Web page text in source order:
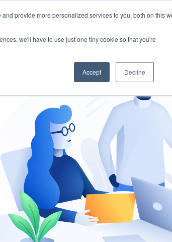
provide more personalized services to you, both on this
we'll have to use just one tiny cookie so that you're
Accept Decline
Risk Management